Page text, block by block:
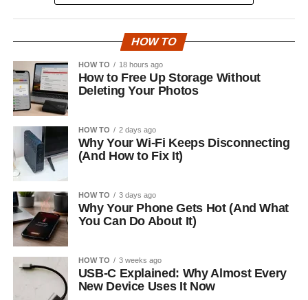
HOW TO
HOW TO 18 hours ago
How to Free Up Storage Without
Deleting Your Photos
HOW TO 2 days ago
Why Your Wi-Fi Keeps Disconnecting
(And How to Fix It)
HOW TO 3 days ago
Why Your Phone Gets Hot (And What
You Can Do About It)
HOW TO 3 weeks ago
USB-C Explained: Why Almost Every
New Device Uses It Now